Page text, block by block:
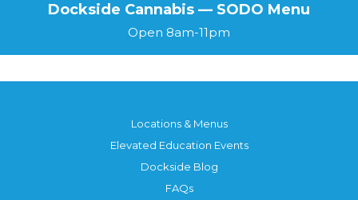
Dockside Cannabis — SODO Menu
Open 8am-11pm
Locations & Menus
Elevated Education Events
Dockside Blog
FAQs